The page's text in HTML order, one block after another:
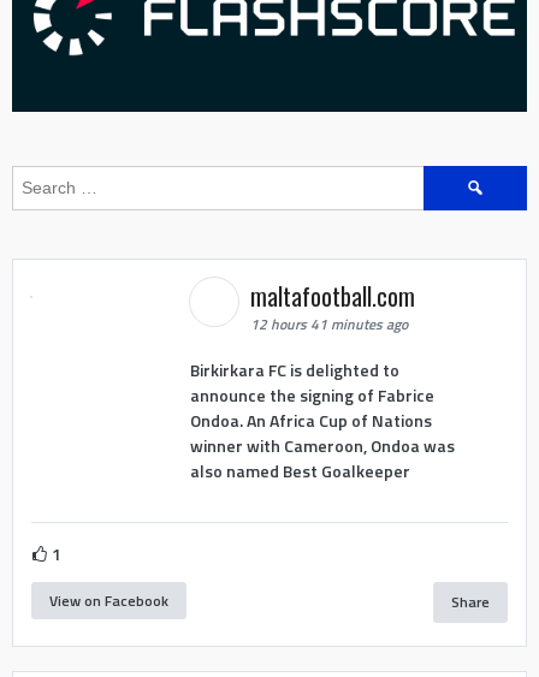
Search
for:
maltafootball.com
12 hours 41 minutes ago
Birkirkara FC is delighted to
announce the signing of Fabrice
Ondoa. An Africa Cup of Nations
winner with Cameroon, Ondoa was
also named Best Goalkeeper
1
View on Facebook Share